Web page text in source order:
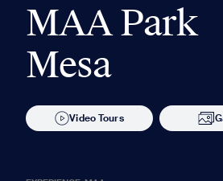
MAA Park
Mesa
Video Tours